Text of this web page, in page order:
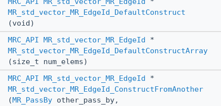
MR_std_vector_MR_EdgeId_DefaultConstruct
(void)
MRC_API
MR_std_vector_MR_EdgeId
*
MR_std_vector_MR_EdgeId_DefaultConstructArray
(size_t num_elems)
MRC_API
MR_std_vector_MR_EdgeId
*
MR_std_vector_MR_EdgeId_ConstructFromAnother
( MR_PassBy other_pass_by,